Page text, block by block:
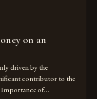
on an
driven by the
contributor to the
of